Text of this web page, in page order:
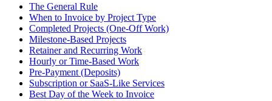
The General Rule
When to Invoice by Project Type
Completed Projects (One-Off Work)
Milestone-Based Projects
Retainer and Recurring Work
Hourly or Time-Based Work
Pre-Payment (Deposits)
Subscription or SaaS-Like Services
Best Day of the Week to Invoice